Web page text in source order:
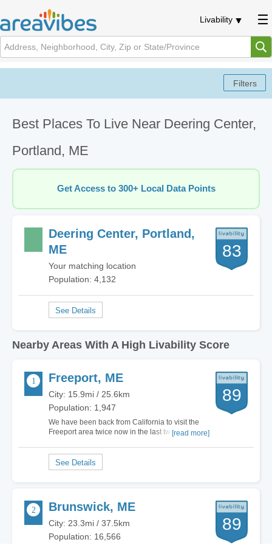
Livability
Best Places To Live Near Deering Center,
Portland, ME
Get Access to 300+ Local Data Points
Deering Center, Portland,
ME
Your matching location
Population: 4,132
83
Nearby Areas With A High Livability Score
Freeport, ME
City: 15.9mi / 25.6km
Population: 1,947
We have been back from California to visit the
Freeport area twice now in the last two years.
welcomed by the toll taker with such a sweet and
welcoming disposition that we were almost a…
[read more]
89
Brunswick, ME
City: 23.3mi / 37.5km
Population: 16,566
89